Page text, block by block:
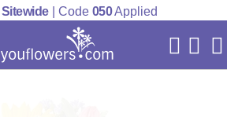
| Code 050Applied
My